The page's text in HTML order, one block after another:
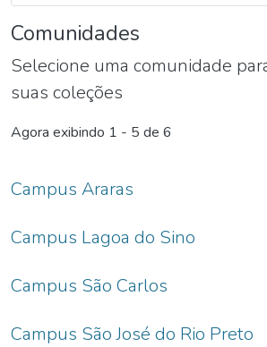
Comunidades
Selecione uma comunidade
suas coleções
Agora exibindo 1 - 5 de 6
Campus Araras
Campus Lagoa do Sino
Campus São Carlos
Campus São José do Rio Preto